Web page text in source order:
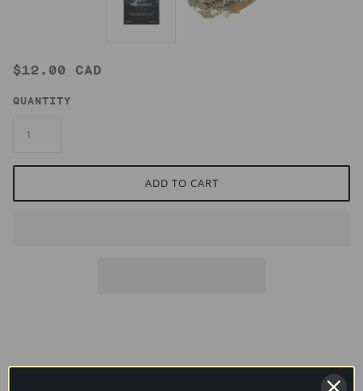
$12.00 CAD
QUANTITY
ADD TO CART
This infusion of labrador tea, goldenrod and nettles brews